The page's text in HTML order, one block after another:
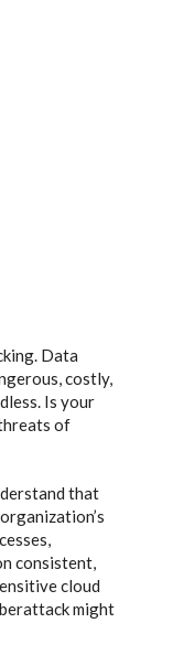
Data
costly,
Is your
of
that
consistent,
cloud
might